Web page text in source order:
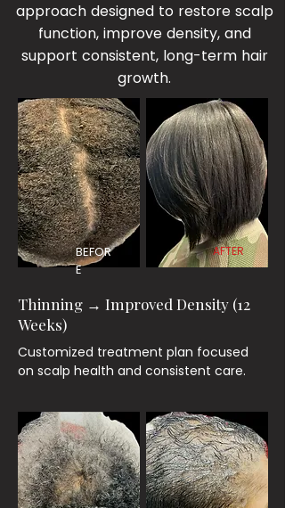
approach designed to restore scalp
function, improve density, and
support consistent, long-term hair
growth.
BEFOR
E
AFTER
Thinning → Improved Density (12
Weeks)
Customized treatment plan focused
on scalp health and consistent care.